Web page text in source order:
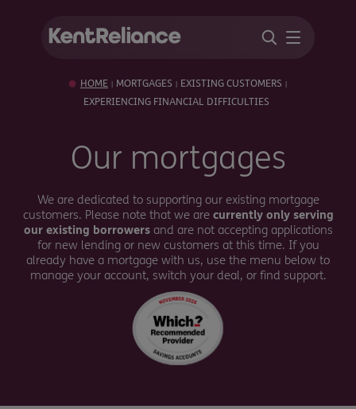
HOME MORTGAGES EXISTING CUSTOMERS
EXPERIENCING FINANCIAL DIFFICULTIES
Our mortgages
We are dedicated to supporting our existing mortgage
customers. Please note that we are currently only serving
our existing borrowersand are not accepting applications
for new lending or new customers at this time. If you
already have a mortgage with us, use the menu below to
manage your account, switch your deal, or find support.